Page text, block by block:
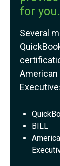
for you.
Several
BILL